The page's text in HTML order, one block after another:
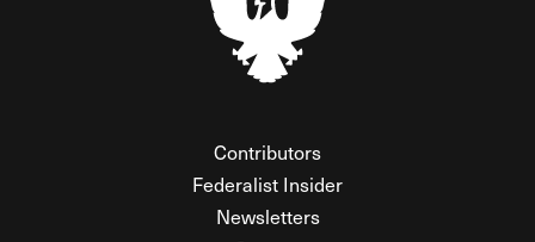
Contributors
Federalist Insider
Newsletters